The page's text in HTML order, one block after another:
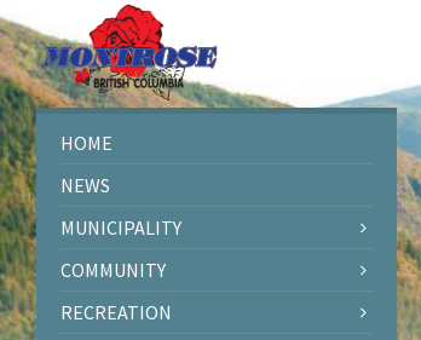
Skip
to
content
Skip
to
left
sidebar
Skip
to
right
sidebar
Skip
to
footer
HOME
NEWS
MUNICIPALITY
COMMUNITY
RECREATION